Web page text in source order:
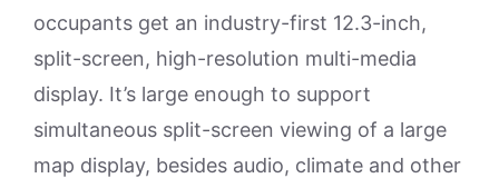
occupants get an industry-first 12.3-inch,
split-screen, high-resolution multi-media
display. It’s large enough to support
simultaneous split-screen viewing of a large
map display, besides audio, climate and other